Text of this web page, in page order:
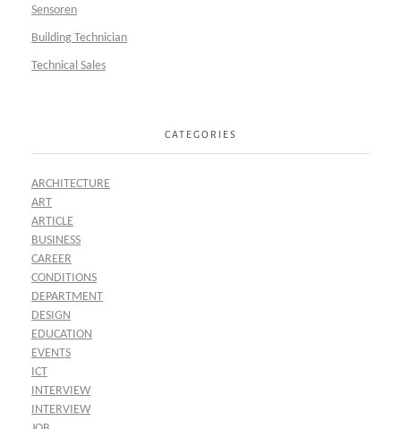
Sensoren
Building Technician
Technical Sales
CATEGORIES
ARCHITECTURE
ART
ARTICLE
BUSINESS
CAREER
CONDITIONS
DEPARTMENT
DESIGN
EDUCATION
EVENTS
ICT
INTERVIEW
INTERVIEW